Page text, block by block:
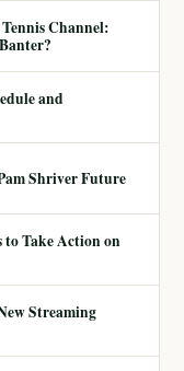
Channel:
and
Shriver Future
Take Action on
Streaming